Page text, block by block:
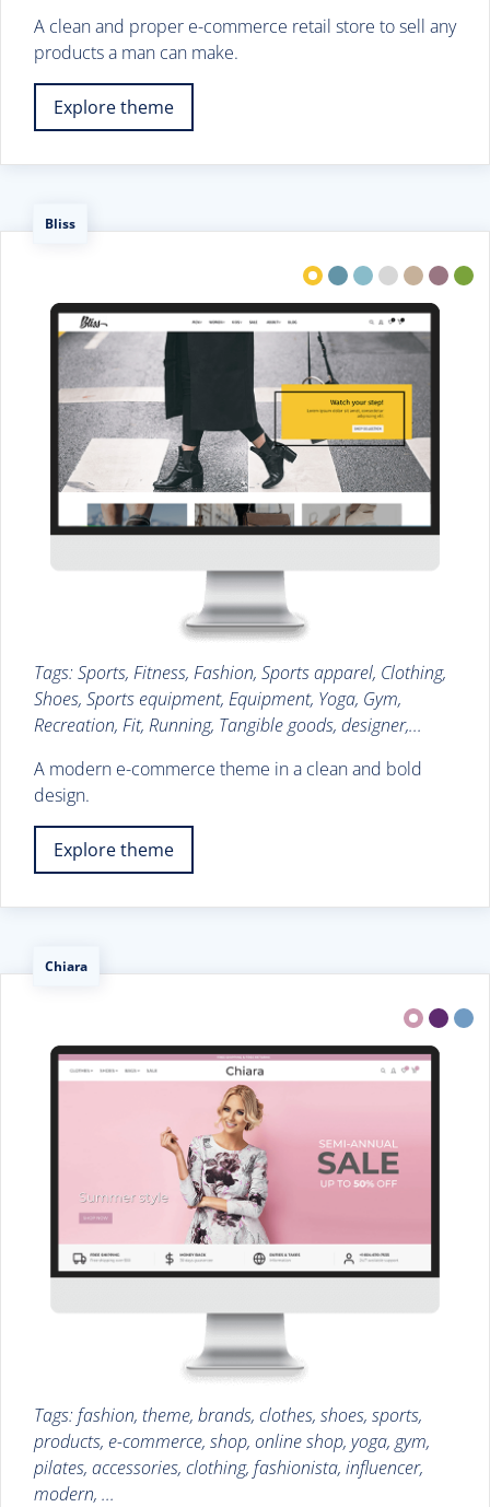
A clean and proper e-commerce retail store to sell any
products a man can make.
Explore theme
Bliss
Tags: Sports, Fitness, Fashion, Sports apparel, Clothing,
Shoes, Sports equipment, Equipment, Yoga, Gym,
Recreation, Fit, Running, Tangible goods, designer,...
A modern e-commerce theme in a clean and bold
design.
Explore theme
Chiara
Tags: fashion, theme, brands, clothes, shoes, sports,
products, e-commerce, shop, online shop, yoga, gym,
pilates, accessories, clothing, fashionista, influencer,
modern, ...